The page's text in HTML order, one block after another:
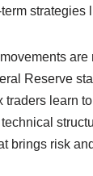
strategies
are
Reserve
traders learn
brings risk